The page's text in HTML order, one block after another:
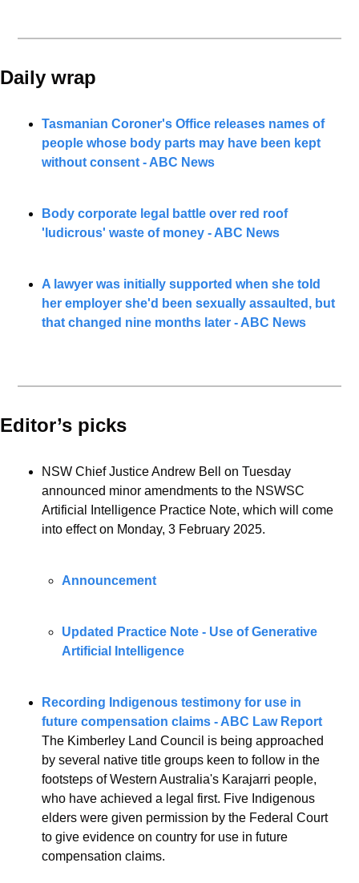
Daily wrap
Tasmanian Coroner's Office releases names of
people whose body parts may have been kept
without consent - ABC News
Body corporate legal battle over red roof
'ludicrous' waste of money - ABC News
A lawyer was initially supported when she told
her employer she'd been sexually assaulted, but
that changed nine months later - ABC News
Editor’s picks
NSW Chief Justice Andrew Bell on Tuesday
announced minor amendments to the NSWSC
Artificial Intelligence Practice Note, which will come
into effect on Monday, 3 February 2025.
Announcement
Updated Practice Note - Use of Generative
Artificial Intelligence
Recording Indigenous testimony for use in
future compensation claims - ABC Law Report
The Kimberley Land Council is being approached
by several native title groups keen to follow in the
footsteps of Western Australia's Karajarri people,
who have achieved a legal first. Five Indigenous
elders were given permission by the Federal Court
to give evidence on country for use in future
compensation claims.